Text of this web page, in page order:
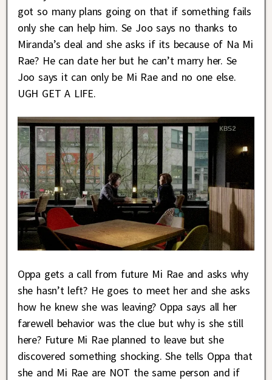
got so many plans going on that if something fails
only she can help him. Se Joo says no thanks to
Miranda’s deal and she asks if its because of Na Mi
Rae? He can date her but he can’t marry her. Se
Joo says it can only be Mi Rae and no one else.
UGH GET A LIFE.
Oppa gets a call from future Mi Rae and asks why
she hasn’t left? He goes to meet her and she asks
how he knew she was leaving? Oppa says all her
farewell behavior was the clue but why is she still
here? Future Mi Rae planned to leave but she
discovered something shocking. She tells Oppa that
she and Mi Rae are NOT the same person and if